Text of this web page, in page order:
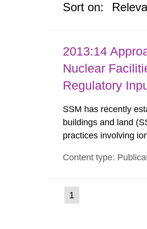
Sort on:
2013:14
Nuclear
Regulatory
SSM has recently
buildings and land
practices involving
nuclide specific
Content type:
Go
to
1